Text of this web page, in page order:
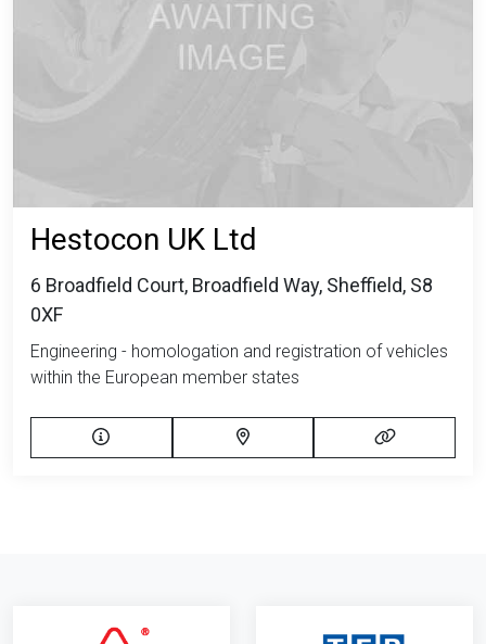
Hestocon UK Ltd
6 Broadfield Court, Broadfield Way, Sheffield, S8
0XF
Engineering - homologation and registration of vehicles
within the European member states